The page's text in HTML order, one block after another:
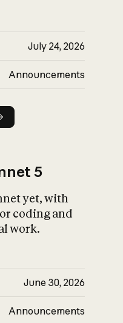
July 24, 2026
Announcements
5
yet, with
coding and
work.
June 30, 2026
Announcements